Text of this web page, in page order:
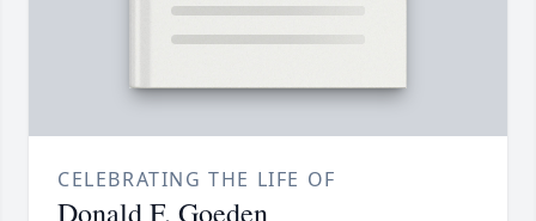
CELEBRATING THE LIFE OF
Donald F. Goeden